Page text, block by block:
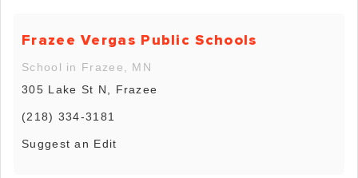
Frazee Vergas Public Schools
School in Frazee, MN
305 Lake St N, Frazee
(218) 334-3181
Suggest an Edit